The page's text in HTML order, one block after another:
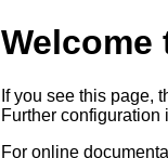
Welcome
If you see this page,
Further configuration
For online